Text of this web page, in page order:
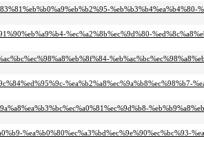
%eb%b3%b4%ea%b4%80-
%ec%a2%8b%ec%9d%80-
%ea%b2%a8%ec%9a%b8%ec%98%b7-
%ea%b0%80%ec%a3%bd%ec%9e%90%ec%bc%93-